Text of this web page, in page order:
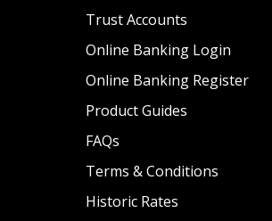
Trust Accounts
Online Banking Login
Online Banking Register
Product Guides
FAQs
Terms & Conditions
Historic Rates